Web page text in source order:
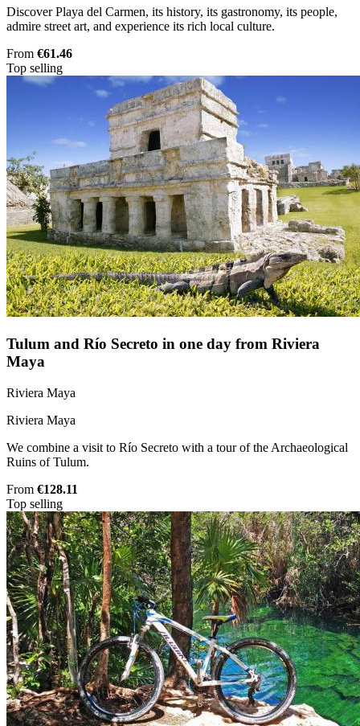
Discover Playa del Carmen, its history, its gastronomy, its people,
admire street art, and experience its rich local culture.
From €61.46
Top selling
Tulum and Río Secreto in one day from Riviera
Maya
Riviera Maya
Riviera Maya
We combine a visit to Río Secreto with a tour of the Archaeological
Ruins of Tulum.
From €128.11
Top selling